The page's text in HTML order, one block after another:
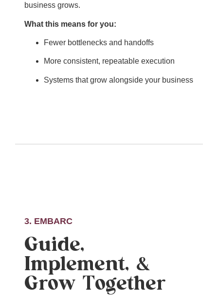
business grows.
What this means for you:
Fewer bottlenecks and handoffs
More consistent, repeatable execution
Systems that grow alongside your business
3. EMBARC
Guide,
Implement, &
Grow Together